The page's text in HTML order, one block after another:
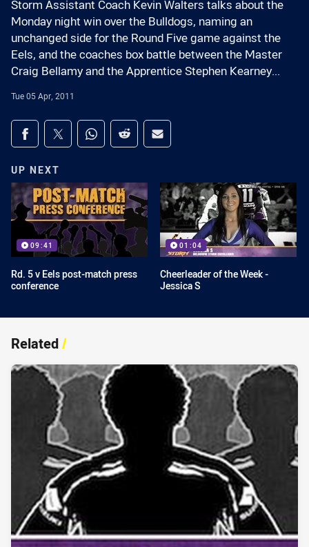
Storm Assistant Coach Kevin Walters talks about the
Monday night win over the Bulldogs, naming an
unchanged side for the Round Five game against the
Eels, and the coaches box battle between the Master
Craig Bellamy and the Apprentice Stephen Kearney...
Tue 05 Apr, 2011
Share on social media
Share via Facebook
Share via Twitter
Share via Whats-app
Share via Reddit
Share via Email
UP NEXT
09:41
Rd. 5 v Eels post-match press
conference
01:04
Cheerleader of the Week -
Jessica S
Related/